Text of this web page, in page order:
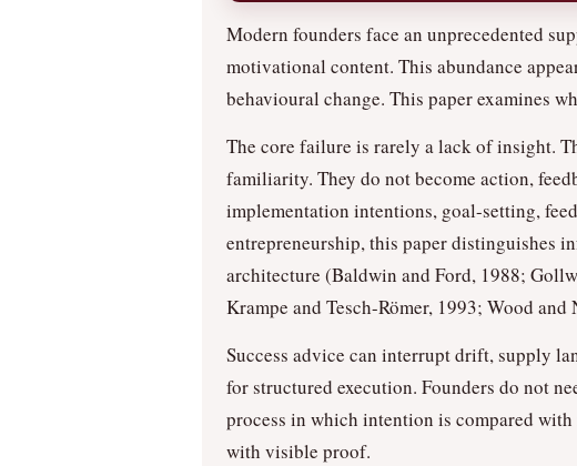
Modern founders face an unprecedented
motivational content. This abundance
behavioural change. This paper examines
The core failure is rarely a lack of insight.
familiarity. They do not become action,
implementation intentions, goal-setting,
entrepreneurship, this paper distinguishes
architecture (Baldwin and Ford, 1988;
Krampe and Tesch-Römer, 1993; Wood
Success advice can interrupt drift, supply
for structured execution. Founders do not
process in which intention is compared
with visible proof.